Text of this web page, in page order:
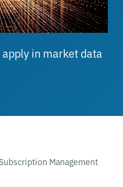
in market data
Management